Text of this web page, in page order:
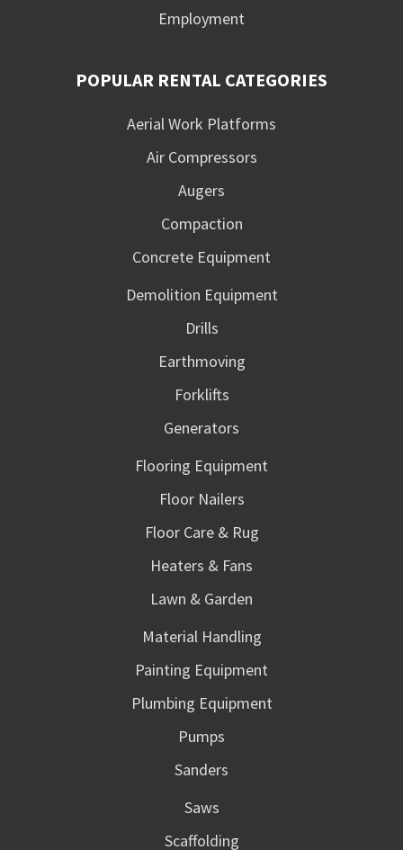
Employment
POPULAR RENTAL CATEGORIES
Aerial Work Platforms
Air Compressors
Augers
Compaction
Concrete Equipment
Demolition Equipment
Drills
Earthmoving
Forklifts
Generators
Flooring Equipment
Floor Nailers
Floor Care & Rug
Heaters & Fans
Lawn & Garden
Material Handling
Painting Equipment
Plumbing Equipment
Pumps
Sanders
Saws
Scaffolding